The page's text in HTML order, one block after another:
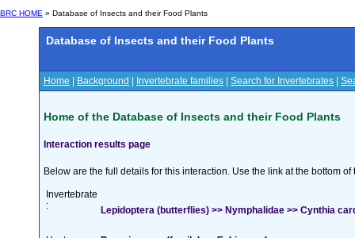
BRC HOME » Database of Insects and their Food Plants
Database of Insects and their Food Plants
Home Background Invertebrate families Search for Invertebrates
Home of the Database of Insects and their Food Plants
Interaction results page
Below are the full details for this interaction. Use the link at the bottom
Invertebrate
:
Lepidoptera (butterflies) >> Nymphalidae >> Cynthia